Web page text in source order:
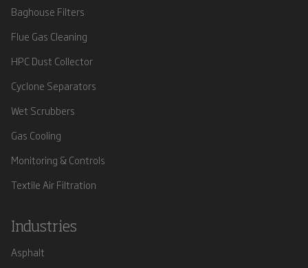
Baghouse Filters
Flue Gas Cleaning
HPC Dust Collector
Cyclone Separators
Wet Scrubbers
Gas Cooling
Monitoring & Controls
Textile Air Filtration
Industries
Asphalt